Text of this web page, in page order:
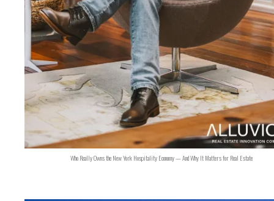
Who Really Owns the New York Hospitality Economy — And Why It Matters for Real Estate